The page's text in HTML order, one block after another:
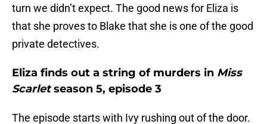
turn we didn’t expect. The good news for Eliza is
that she proves to Blake that she is one of the good
private detectives.
Eliza finds out a string of murders in Miss
Scarletseason 5, episode 3
The episode starts with Ivy rushing out of the door.